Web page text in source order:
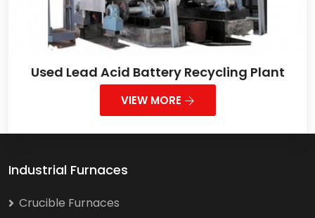
Used Lead Acid Battery Recycling Plant
VIEW MORE
Industrial Furnaces
Crucible Furnaces